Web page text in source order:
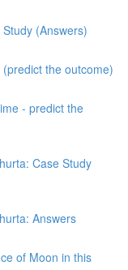
(Answers)
the outcome)
- predict the
Case Study
Answers
of Moon in this